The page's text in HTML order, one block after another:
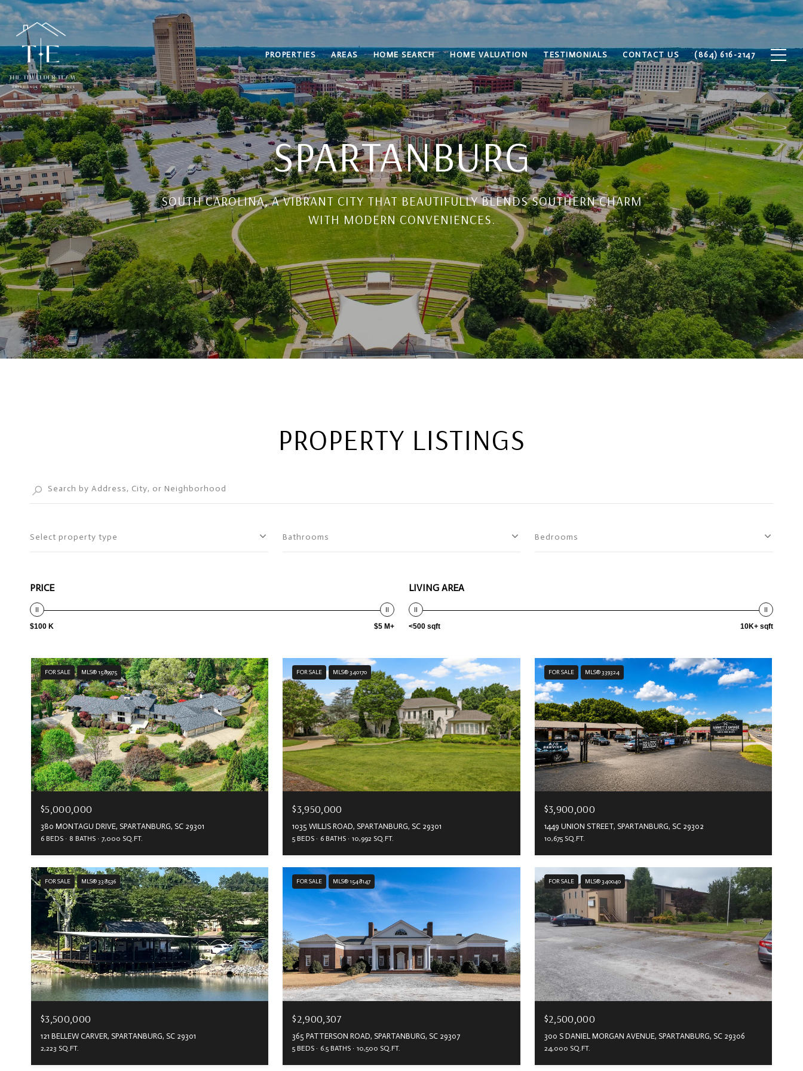
PROPERTIES AREAS HOME SEARCH HOME VALUATION TESTIMONIALS CONTACT US (864) 616-2147
SPARTANBURG
SOUTH CAROLINA, A VIBRANT CITY THAT BEAUTIFULLY BLENDS SOUTHERN CHARM
WITH MODERN CONVENIENCES.
PROPERTY LISTINGS
Select property type Bathrooms Bedrooms
PRICE
$100 K $5 M+
LIVING AREA
<500 sqft 10K+ sqft
FOR SALE MLS® 1589975
$5,000,000
380 MONTAGU DRIVE, SPARTANBURG, SC 29301
6 BEDS 8 BATHS 7,000 SQ.FT.
FOR SALE MLS® 340170
$3,950,000
1035 WILLIS ROAD, SPARTANBURG, SC 29301
5 BEDS 6 BATHS 10,992 SQ.FT.
FOR SALE MLS® 339324
$3,900,000
1449 UNION STREET, SPARTANBURG, SC 29302
10,675 SQ.FT.
FOR SALE MLS® 338536
$3,500,000
121 BELLEW CARVER, SPARTANBURG, SC 29301
2,223 SQ.FT.
FOR SALE MLS® 1548147
$2,900,307
365 PATTERSON ROAD, SPARTANBURG, SC 29307
5 BEDS 6.5 BATHS 10,500 SQ.FT.
FOR SALE MLS® 340040
$2,500,000
300 S DANIEL MORGAN AVENUE, SPARTANBURG, SC 29306
24,000 SQ.FT.